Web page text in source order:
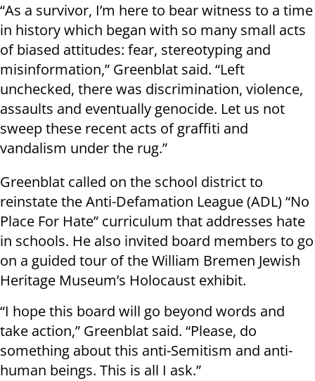
“As a survivor, I’m here to bear witness to a time
in history which began with so many small acts
of biased attitudes: fear, stereotyping and
misinformation,” Greenblat said. “Left
unchecked, there was discrimination, violence,
assaults and eventually genocide. Let us not
sweep these recent acts of graffiti and
vandalism under the rug.”
Greenblat called on the school district to
reinstate the Anti-Defamation League (ADL) “No
Place For Hate” curriculum that addresses hate
in schools. He also invited board members to go
on a guided tour of the William Bremen Jewish
Heritage Museum’s Holocaust exhibit.
“I hope this board will go beyond words and
take action,” Greenblat said. “Please, do
something about this anti-Semitism and anti-
human beings. This is all I ask.”